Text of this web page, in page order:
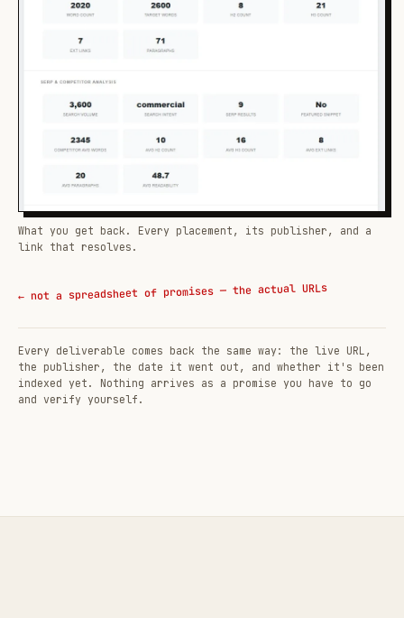
What you get back. Every placement, its publisher, and a
link that resolves.
← not a spreadsheet of promises — the actual URLs
Every deliverable comes back the same way: the live URL,
the publisher, the date it went out, and whether it's been
indexed yet. Nothing arrives as a promise you have to go
and verify yourself.